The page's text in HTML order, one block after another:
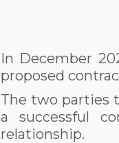
In December
proposed
The two parties
a successful
relationship.